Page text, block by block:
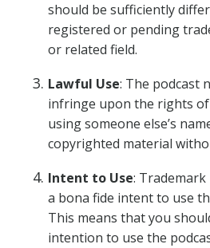
should be sufficiently
registered or pending
or related field.
Lawful Use: The podcast
infringe upon the rights
using someone else’s
copyrighted material
Intent to Use:
a bona fide intent to use
This means that you
intention to use the